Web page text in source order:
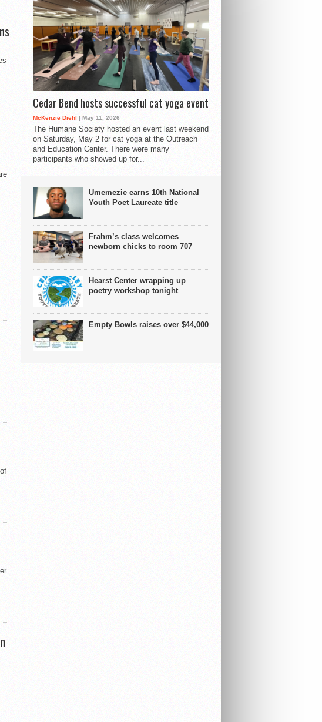
Cedar Bend hosts successful cat yoga event
McKenzie Diehl | May 11, 2026
The Humane Society hosted an event last weekend
on Saturday, May 2 for cat yoga at the Outreach
and Education Center. There were many
participants who showed up for...
Umemezie earns 10th National
Youth Poet Laureate title
Frahm’s class welcomes
newborn chicks to room 707
Hearst Center wrapping up
poetry workshop tonight
Empty Bowls raises over $44,000